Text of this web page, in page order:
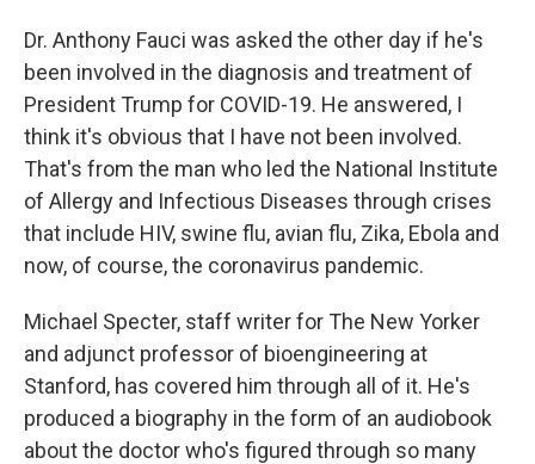
Dr. Anthony Fauci was asked the other day if he's
been involved in the diagnosis and treatment of
President Trump for COVID-19. He answered, I
think it's obvious that I have not been involved.
That's from the man who led the National Institute
of Allergy and Infectious Diseases through crises
that include HIV, swine flu, avian flu, Zika, Ebola and
now, of course, the coronavirus pandemic.
Michael Specter, staff writer for The New Yorker
and adjunct professor of bioengineering at
Stanford, has covered him through all of it. He's
produced a biography in the form of an audiobook
about the doctor who's figured through so many